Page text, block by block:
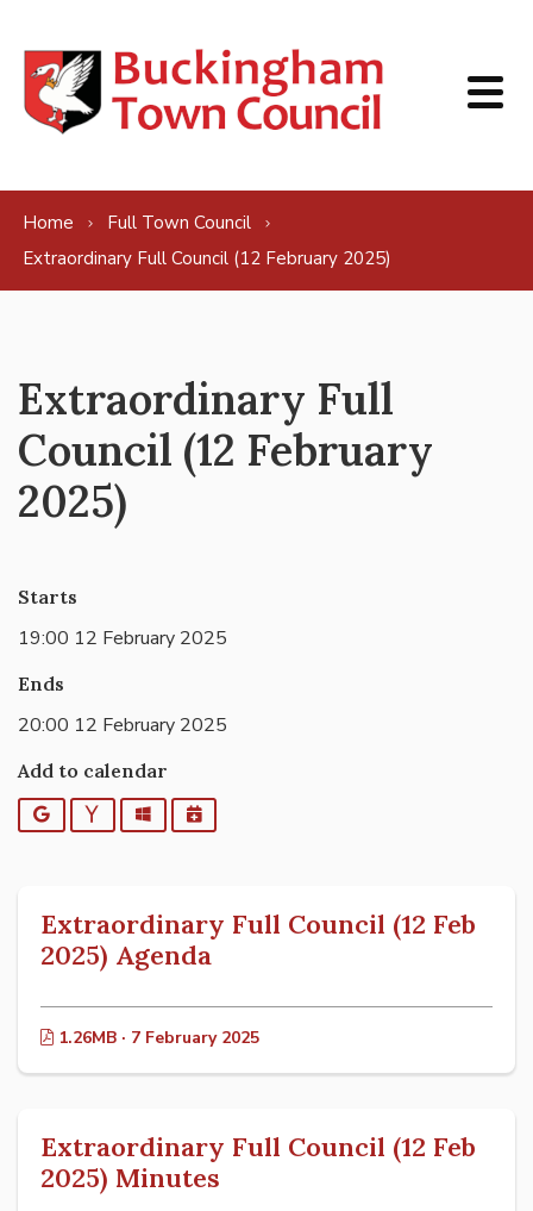
Home
Full Town Council
Extraordinary Full Council (12 February 2025)
Extraordinary Full
Council (12 February
2025)
Starts
19:00 12 February 2025
Ends
20:00 12 February 2025
Add to calendar
Google YahooOutlookiCalendar
Extraordinary Full Council (12 Feb
2025) Agenda
1.26MB · 7 February 2025
Extraordinary Full Council (12 Feb
2025) Minutes